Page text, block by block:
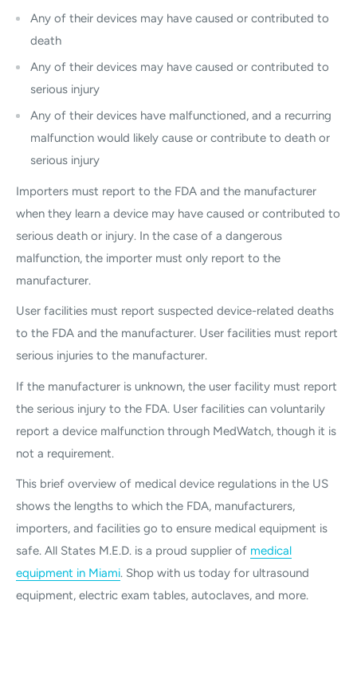
Any of their devices may have caused or contributed to
death
Any of their devices may have caused or contributed to
serious injury
Any of their devices have malfunctioned, and a recurring
malfunction would likely cause or contribute to death or
serious injury
Importers must report to the FDA and the manufacturer
when they learn a device may have caused or contributed to
serious death or injury. In the case of a dangerous
malfunction, the importer must only report to the
manufacturer.
User facilities must report suspected device-related deaths
to the FDA and the manufacturer. User facilities must report
serious injuries to the manufacturer.
If the manufacturer is unknown, the user facility must report
the serious injury to the FDA. User facilities can voluntarily
report a device malfunction through MedWatch, though it is
not a requirement.
This brief overview of medical device regulations in the US
shows the lengths to which the FDA, manufacturers,
importers, and facilities go to ensure medical equipment is
safe. All States M.E.D. is a proud supplier of medical
equipment in Miami. Shop with us today for ultrasound
equipment, electric exam tables, autoclaves, and more.